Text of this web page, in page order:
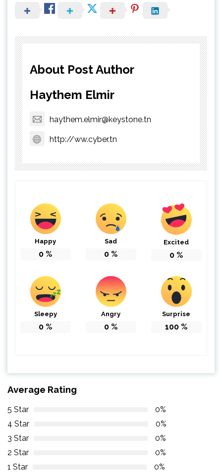
About Post Author
Haythem Elmir
haythem.elmir@keystone.tn
http://ww.cyber.tn
Happy
0 %
Sad
0 %
Excited
0 %
Sleepy
0 %
Angry
0 %
Surprise
100 %
Average Rating
5 Star
0%
4 Star
0%
3 Star
0%
2 Star
0%
1 Star
0%